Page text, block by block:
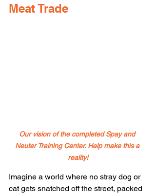
Meat Trade
Our vision of the completed Spay and
Neuter Training Center. Help make this a
reality!
Imagine a world where no stray dog or
cat gets snatched off the street, packed